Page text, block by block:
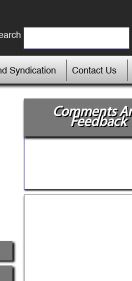
Syndication Contact Us
Comments
Feedback